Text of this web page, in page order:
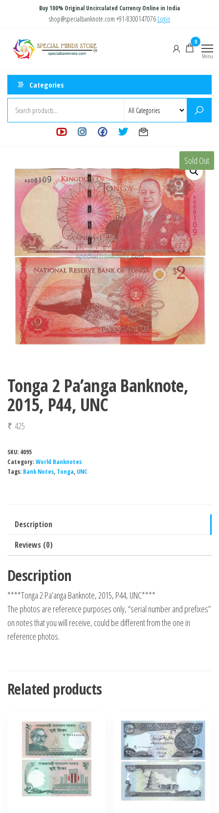
content
Buy 100% Original Uncirculated Currency Online in India
shop@specialbanknote.com +91-8300147076 Login
Store
0
Menu
Categories
Sold Out
Tonga 2 Pa’anga Banknote,
2015, P44, UNC
₹ 425
SKU: 4095
Category:World Banknotes
Tags: Bank Notes, Tonga, UNC
Description
Reviews (0)
Description
****Tonga 2 Pa’anga Banknote, 2015, P44, UNC****
The photos are reference purposes only, “serial number and prefixes”
on notes that you will receive, could be different from the one in
reference photos.
Related products